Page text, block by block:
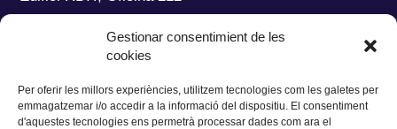
Gestionar consentimient de les
cookies
Per oferir les millors experiències, utilitzem tecnologies com les galetes per
emmagatzemar i/o accedir a la informació del dispositiu. El consentiment
d'aquestes tecnologies ens permetrà processar dades com ara el
Parc Mediterrani de la Tecnologia (PMT)
del Baix Llobregat – UPC
Tel.:+34 93 280 2088
Fax:+34 93 280 6395